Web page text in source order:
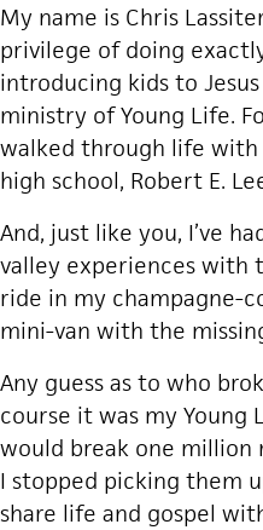
My name is Chris
privilege of doing
introducing kids to
ministry of Young Life.
walked through life
high school, Robert E.
And, just like you, I’ve
valley experiences with
ride in my champagne-
mini-van with the
Any guess as to who
course it was my
would break one million
I stopped picking them
share life and gospel